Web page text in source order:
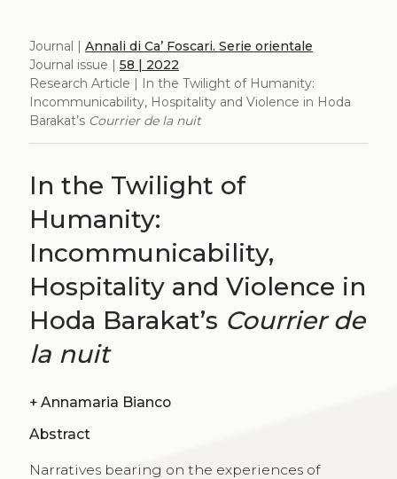
Journal | Annali di Ca’ Foscari. Serie orientale
Journal issue | 58 | 2022
Research Article | In the Twilight of Humanity:
Incommunicability, Hospitality and Violence in Hoda
Barakat’s Courrier de la nuit
In the Twilight of
Humanity:
Incommunicability,
Hospitality and Violence in
Hoda Barakat’s Courrier de
la nuit
+ Annamaria Bianco
Abstract
Narratives bearing on the experiences of